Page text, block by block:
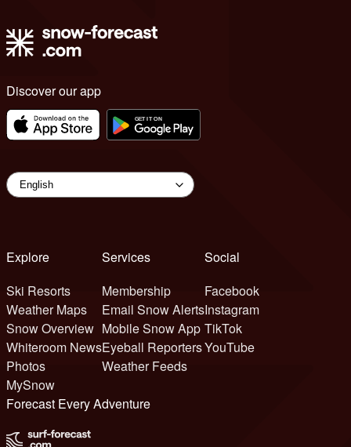
Discover our app
Explore
Ski Resorts
Weather Maps
Snow Overview
Whiteroom News
Photos
MySnow
Services
Membership
Email Snow Alerts
Mobile Snow App
Eyeball Reporters
Weather Feeds
Social
Facebook
Instagram
TikTok
YouTube
Forecast Every Adventure